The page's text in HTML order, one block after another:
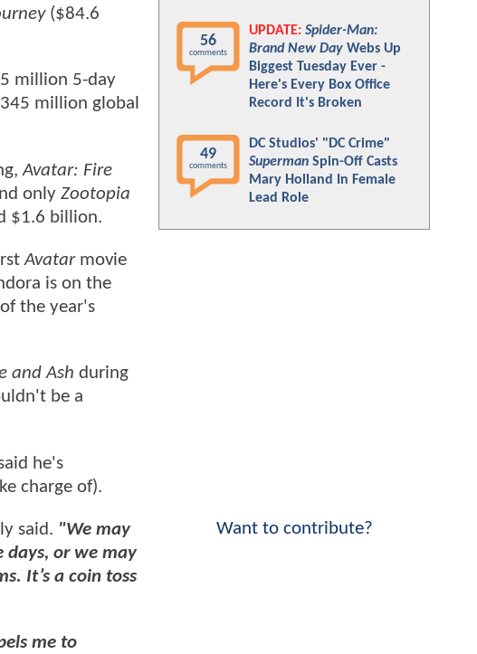
($84.6
million 5-day
million global
Avatar: Fire
only Zootopia
$1.6 billion.
Avatarmovie
is on the
the year's
and Ash during
be a
he's
charge of).
said. "We may
days, or we may
It’s a coin toss
me to
56
comments
UPDATE: Spider-Man:
Brand New Day Webs Up
Biggest Tuesday Ever -
Here's Every Box Office
Record It's Broken
49
comments
DC Studios' "DC Crime"
Superman Spin-Off Casts
Mary Holland In Female
Lead Role
Want to contribute?